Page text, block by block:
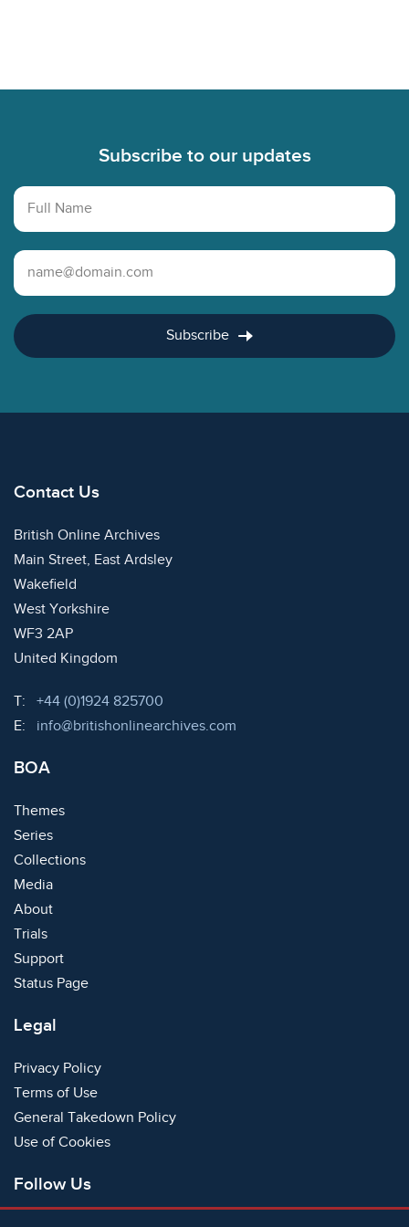
Subscribe to our updates
Full Name
Email Address
Subscribe
Contact Us
British Online Archives
Main Street, East Ardsley
Wakefield
West Yorkshire
WF3 2AP
United Kingdom
T: Telephone:
+44 (0)1924 825700
E:
Email:
info@britishonlinearchives.com
BOA
Themes
Series
Collections
Media
About
Trials
Support
Status Page
Legal
Privacy Policy
Terms of Use
General Takedown Policy
Use of Cookies
Follow Us